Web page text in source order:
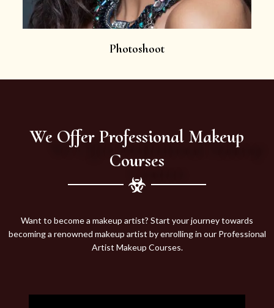
Photoshoot
We Offer Professional Makeup
Courses
Want to become a makeup artist? Start your journey towards
becoming a renowned makeup artist by enrolling in our Professional
Artist Makeup Courses.